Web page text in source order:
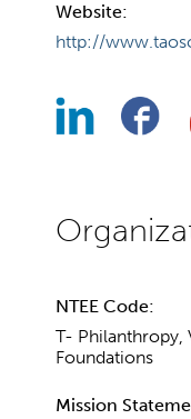
Website:
http://
NTEE Code:
T- Philanthropy,
Foundations
Mission